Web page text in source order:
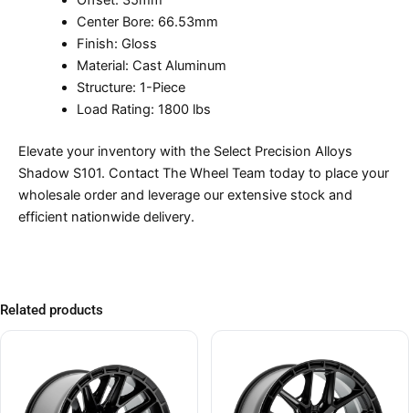
Center Bore: 66.53mm
Finish: Gloss
Material: Cast Aluminum
Structure: 1-Piece
Load Rating: 1800 lbs
Elevate your inventory with the Select Precision Alloys
Shadow S101. Contact The Wheel Team today to place your
wholesale order and leverage our extensive stock and
efficient nationwide delivery.
Related products